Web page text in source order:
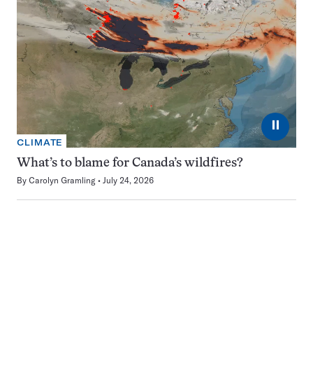
⏸
CLIMATE
What’s to blame for Canada’s wildfires?
By Carolyn Gramling July 24, 2026